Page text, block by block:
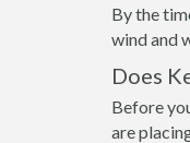
By the
wind and
Does
Before
are